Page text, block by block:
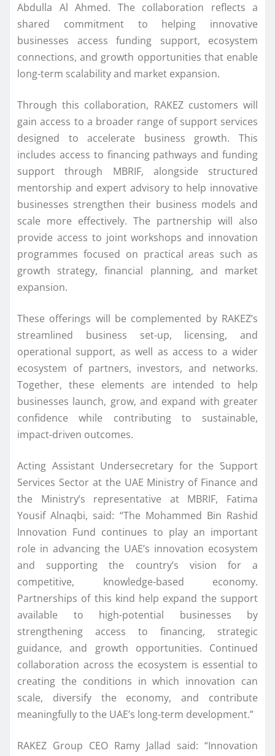
Abdulla Al Ahmed. The collaboration reflects a
shared commitment to helping innovative
businesses access funding support, ecosystem
connections, and growth opportunities that enable
long-term scalability and market expansion.
Through this collaboration, RAKEZ customers will
gain access to a broader range of support services
designed to accelerate business growth. This
includes access to financing pathways and funding
support through MBRIF, alongside structured
mentorship and expert advisory to help innovative
businesses strengthen their business models and
scale more effectively. The partnership will also
provide access to joint workshops and innovation
programmes focused on practical areas such as
growth strategy, financial planning, and market
expansion.
These offerings will be complemented by RAKEZ’s
streamlined business set-up, licensing, and
operational support, as well as access to a wider
ecosystem of partners, investors, and networks.
Together, these elements are intended to help
businesses launch, grow, and expand with greater
confidence while contributing to sustainable,
impact-driven outcomes.
Acting Assistant Undersecretary for the Support
Services Sector at the UAE Ministry of Finance and
the Ministry’s representative at MBRIF, Fatima
Yousif Alnaqbi, said: “The Mohammed Bin Rashid
Innovation Fund continues to play an important
role in advancing the UAE’s innovation ecosystem
and supporting the country’s vision for a
competitive, knowledge-based economy.
Partnerships of this kind help expand the support
available to high-potential businesses by
strengthening access to financing, strategic
guidance, and growth opportunities. Continued
collaboration across the ecosystem is essential to
creating the conditions in which innovation can
scale, diversify the economy, and contribute
meaningfully to the UAE’s long-term development.”
RAKEZ Group CEO Ramy Jallad said: “Innovation